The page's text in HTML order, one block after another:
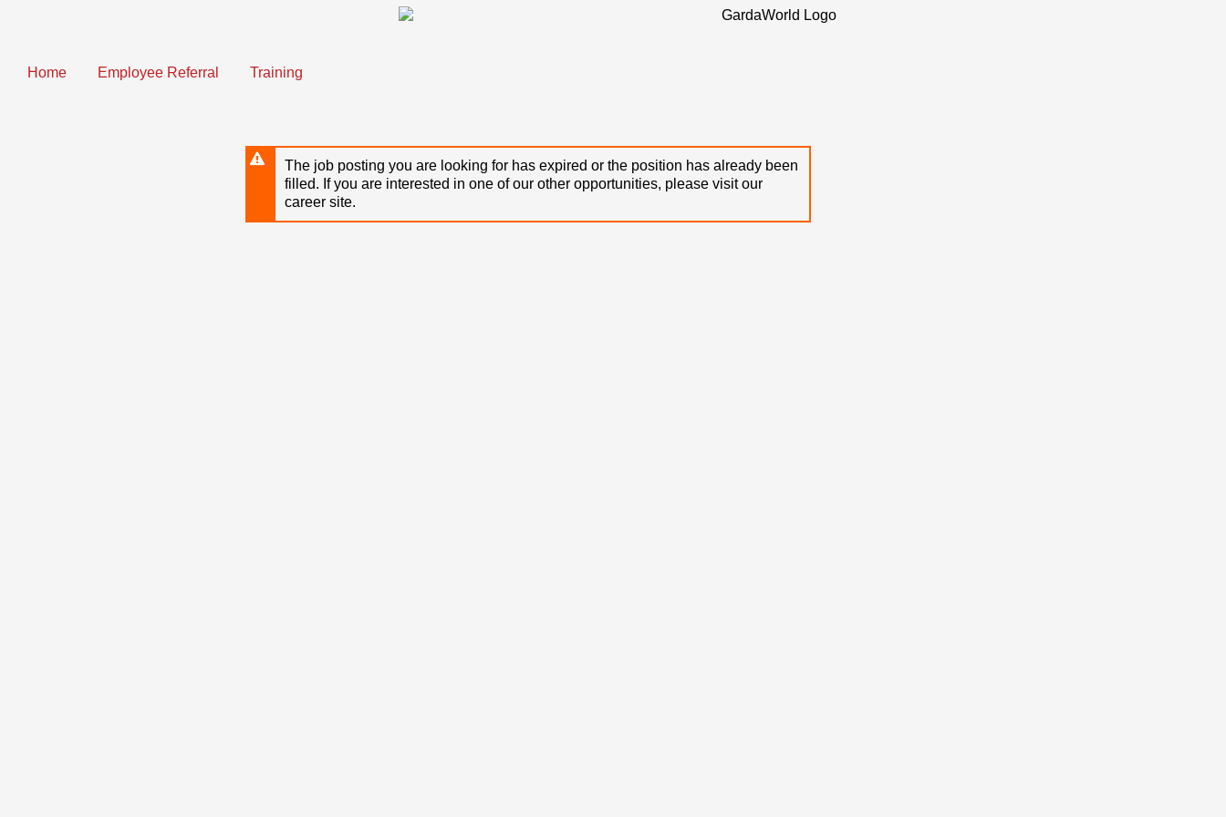
content
Home Employee Referral Training
The job posting you are looking for has expired or the position has already been
filled. If you are interested in one of our other opportunities, please visit our
career site.